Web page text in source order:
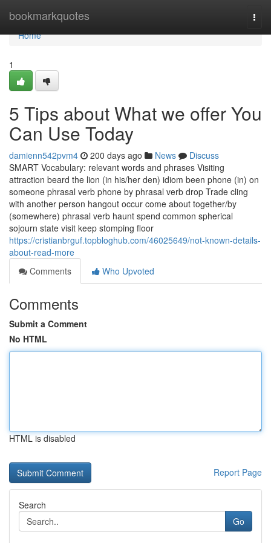
bookmarkquotes
Home
Home
1
5 Tips about What we offer You
Can Use Today
damienn542pvm4 200 days ago News
Discuss
SMART Vocabulary: relevant words and phrases Visiting
attraction beard the lion (in his/her den) idiom been phone (in) on
someone phrasal verb phone by phrasal verb drop Trade cling
with another person hangout occur come about together/by
(somewhere) phrasal verb haunt spend common spherical
sojourn state visit keep stomping floor
https://cristianbrguf.topbloghub.com/46025649/not-known-details-
about-read-more
Comments
Who Upvoted
Comments
Submit a Comment
No HTML
HTML is disabled
Report Page
Search
Go